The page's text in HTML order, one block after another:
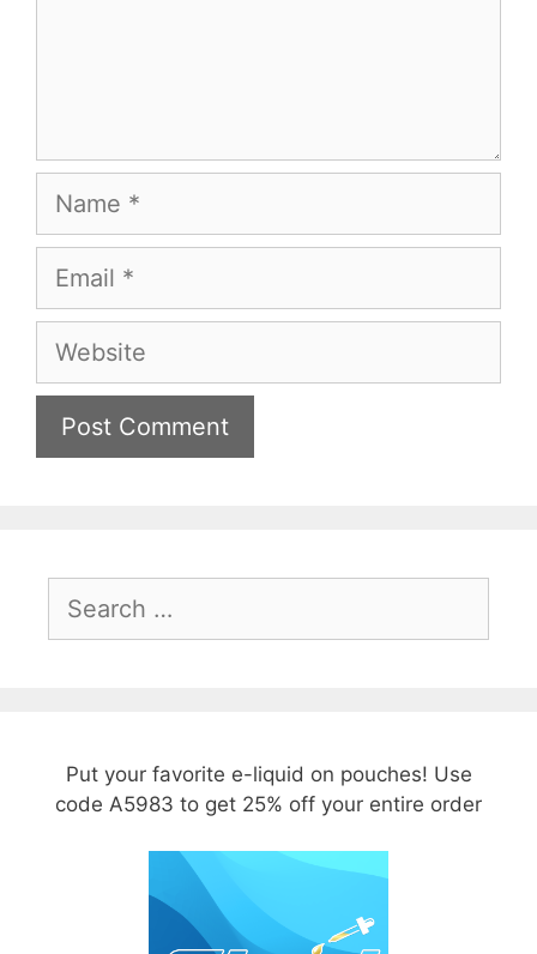
Name
Email
Website
for:
Put your favorite e-liquid on pouches! Use
code A5983 to get 25% off your entire order